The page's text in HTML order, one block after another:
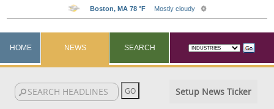
HOME NEWS SEARCH
Setup News Ticker